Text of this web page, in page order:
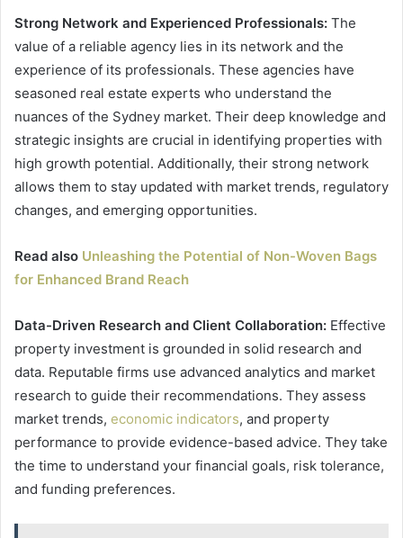
Strong Network and Experienced Professionals: The
value of a reliable agency lies in its network and the
experience of its professionals. These agencies have
seasoned real estate experts who understand the
nuances of the Sydney market. Their deep knowledge and
strategic insights are crucial in identifying properties with
high growth potential. Additionally, their strong network
allows them to stay updated with market trends, regulatory
changes, and emerging opportunities.
Read also Unleashing the Potential of Non-Woven Bags
for Enhanced Brand Reach
Data-Driven Research and Client Collaboration: Effective
property investment is grounded in solid research and
data. Reputable firms use advanced analytics and market
research to guide their recommendations. They assess
market trends, economic indicators, and property
performance to provide evidence-based advice. They take
the time to understand your financial goals, risk tolerance,
and funding preferences.